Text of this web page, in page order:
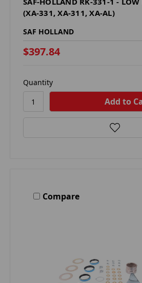
(XA-331, XA-311, XA-AL)
SAF HOLLAND
$397.84
Quantity
Compare